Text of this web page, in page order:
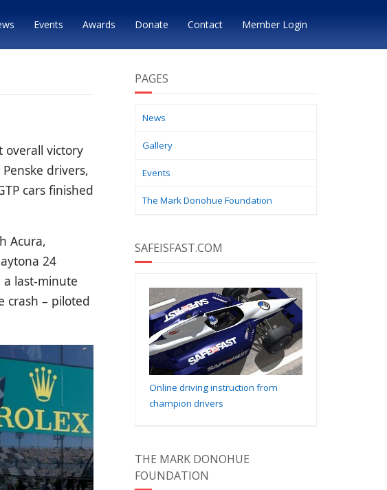
Events Awards Donate Contact Member Login
overall victory
drivers,
cars finished
Acura,
24
a last-minute
crash – piloted
PAGES
News
Gallery
Events
The Mark Donohue Foundation
SAFEISFAST.COM
Online driving instruction from
champion drivers
THE MARK DONOHUE
FOUNDATION